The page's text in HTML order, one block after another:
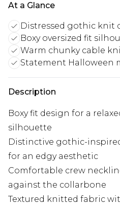
At a Glance
Distressed gothic knit
Boxy oversized fit
Warm chunky cable
Statement Halloween
Description
Boxy fit design for a
silhouette
Distinctive gothic-
for an edgy aesthetic
Comfortable crew
against the collarbone
Textured knitted fabric